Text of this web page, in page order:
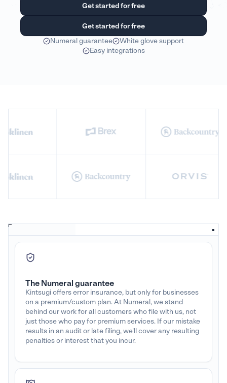
Numeral guarantee
White glove support
Easy integrations
The Numeral guarantee
Kintsugi offers error insurance, but only for businesses
on a premium/custom plan. At Numeral, we stand
behind our work for all customers who file with us, not
just those who pay for premium services. If our mistake
results in an audit or late filing, we'll cover any resulting
penalties or interest that you incur.